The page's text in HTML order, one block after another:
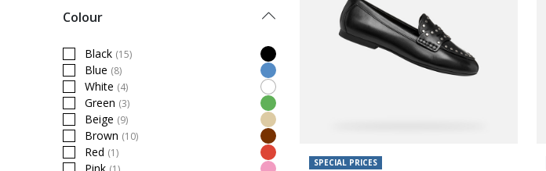
Colour
Black (15)
Refine by Colour: Black
Blue (8)
Refine by Colour: Blue
White (4)
Refine by Colour: White
Green (3)
Refine by Colour: Green
Beige (9)
Refine by Colour: Beige
Brown (10)
Refine by Colour: Brown
Red (1)
Refine by Colour: Red SPECIAL PRICES